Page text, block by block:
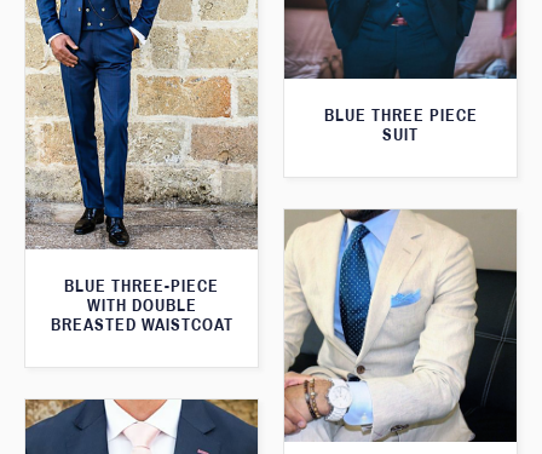
BLUE THREE PIECE
SUIT
BLUE THREE-PIECE
WITH DOUBLE
BREASTED WAISTCOAT